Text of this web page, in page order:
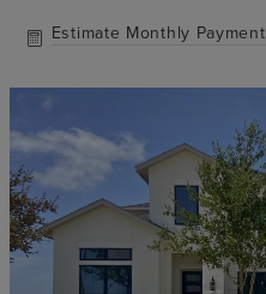
Estimate Monthly Payment